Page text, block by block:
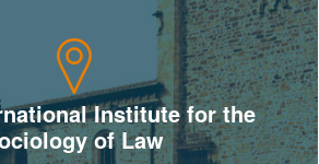
Institute for the
of Law